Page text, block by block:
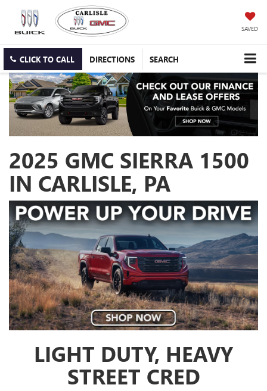
SAVED
CLICK TO CALL DIRECTIONS SEARCH
2025 GMC SIERRA 1500
IN CARLISLE, PA
LIGHT DUTY, HEAVY
STREET CRED